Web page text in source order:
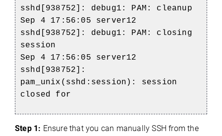
sshd[938752]: debug1: PAM: cleanup
Sep 4 17:56:05 server12
sshd[938752]: debug1: PAM: closing
session
Sep 4 17:56:05 server12
sshd[938752]:
pam_unix(sshd:session): session
closed for
Step 1: Ensure that you can manually SSH from the